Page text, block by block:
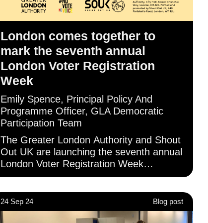
London comes together to
mark the seventh annual
London Voter Registration
Week
Emily Spence, Principal Policy And
Programme Officer, GLA Democratic
Participation Team
The Greater London Authority and Shout
Out UK are launching the seventh annual
London Voter Registration Week
(LVRW), taking place between 15–21
24 Sep 24 Blog post